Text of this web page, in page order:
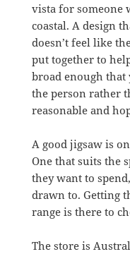
vista for someone
coastal. A design
doesn’t feel like
put together to
broad enough that
the person rather
reasonable and
A good jigsaw is
One that suits the
they want to
drawn to. Getting
range is there to
The store is